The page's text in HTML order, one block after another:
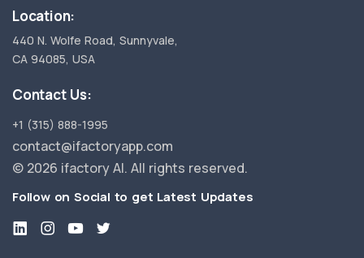
Location:
440 N. Wolfe Road, Sunnyvale,
CA 94085, USA
Contact Us:
+1 (315) 888-1995
contact@ifactoryapp.com
© 2026 ifactory AI. All rights reserved.
Follow on Social to get Latest Updates